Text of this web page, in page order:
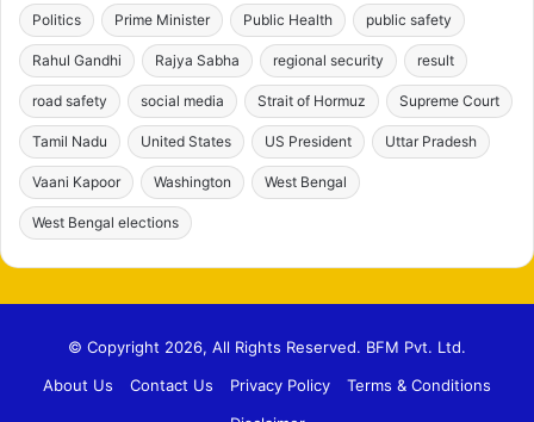
Politics Prime Minister Public Health public safety
Rahul Gandhi Rajya Sabha regional security result
road safety social media Strait of Hormuz Supreme Court
Tamil Nadu United States US President Uttar Pradesh
Vaani Kapoor Washington West Bengal
West Bengal elections
© Copyright 2026, All Rights Reserved. BFM Pvt. Ltd.
About Us
Contact Us Privacy Policy
Terms & Conditions